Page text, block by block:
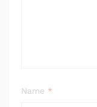
Name *